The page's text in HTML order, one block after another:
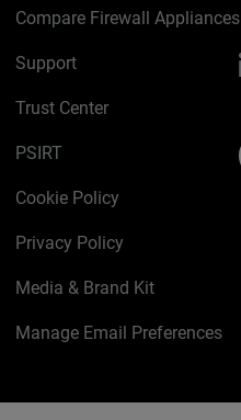
Compare Firewall Appliances
Support
Trust Center
PSIRT
Cookie Policy
Privacy Policy
Media & Brand Kit
Manage Email Preferences